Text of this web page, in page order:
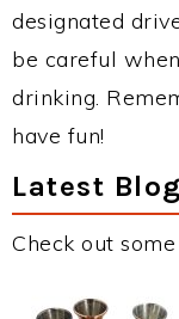
designated
be careful
drinking.
have fun!
Latest
Check out